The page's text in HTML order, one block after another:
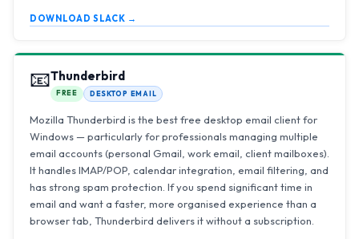
DOWNLOAD SLACK →
📧Thunderbird
FREE DESKTOP EMAIL
Mozilla Thunderbird is the best free desktop email client for
Windows — particularly for professionals managing multiple
email accounts (personal Gmail, work email, client mailboxes).
It handles IMAP/POP, calendar integration, email filtering, and
has strong spam protection. If you spend significant time in
email and want a faster, more organised experience than a
browser tab, Thunderbird delivers it without a subscription.